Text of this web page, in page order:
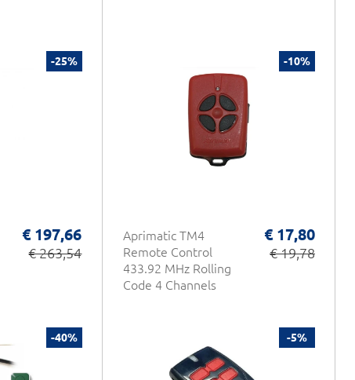
-25%
€ 197,66
€ 263,54
-10%
Aprimatic TM4
Remote Control
433.92 MHz Rolling
Code 4 Channels
€ 17,80
€ 19,78
-40% -5%